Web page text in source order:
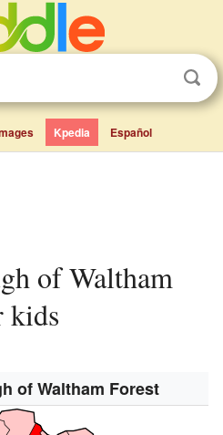
Kpedia Español
kids
of Waltham Forest